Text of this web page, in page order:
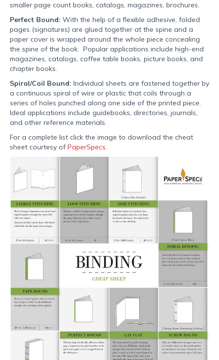
smaller page count books, catalogs, magazines, brochures.
Perfect Bound: With the help of a flexible adhesive, folded
pages (signatures) are glued together at the spine and a
paper cover is wrapped around the whole piece concealing
the spine of the book. Popular applications include high-end
magazines, catalogs, coffee table books, picture books, and
chapter books.
Spiral/Coil Bound: Individual sheets are fastened together by
a continuous spiral of wire or plastic that coils through a
series of holes punched along one side of the printed piece.
Ideal applications include guidebooks, directories, journals,
and other reference materials.
For a complete list click the image to download the cheat
sheet courtesy ofPaperSpecs.